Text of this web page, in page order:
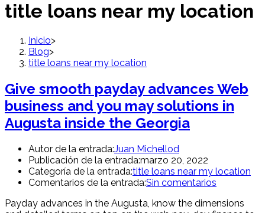
title loans near my location
Inicio>
Blog>
title loans near my location
Give smooth payday advances Web
business and you may solutions in
Augusta inside the Georgia
Autor de la entrada:Juan Michellod
Publicación de la entrada:marzo 20, 2022
Categoría de la entrada:title loans near my location
Comentarios de la entrada:Sin comentarios
Payday advances in the Augusta, know the dimensions